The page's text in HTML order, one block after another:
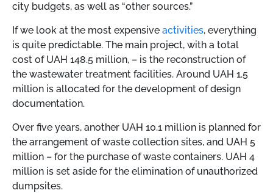
city budgets, as well as “other sources.”
If we look at the most expensive activities, everything
is quite predictable. The main project, with a total
cost of UAH 148.5 million, – is the reconstruction of
the wastewater treatment facilities. Around UAH 1.5
million is allocated for the development of design
documentation.
Over five years, another UAH 10.1 million is planned for
the arrangement of waste collection sites, and UAH 5
million – for the purchase of waste containers. UAH 4
million is set aside for the elimination of unauthorized
dumpsites.